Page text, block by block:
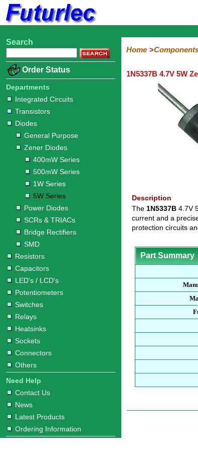
Home
Electronic
Integrated
Circuits
Transistors
Diodes
Purpose
Diodes
400mW
Series
500mW
Series
1W
Series
5W
Series
Diodes
&
TRIACs
Rectifiers
Resistors
Capacitors
LED's
/
LCD's
Potentiometers
Switches
Relays
Heatsinks
Sockets
Connectors
Others
Hardware
Microcontroller
Books
Electronic
Search
Order Status
Departments
Integrated Circuits
Transistors
Diodes
General Purpose
Zener Diodes
400mW Series
500mW Series
1W Series
5W Series
Power Diodes
SCRs & TRIACs
Bridge Rectifiers
SMD
Resistors
Capacitors
LED's / LCD's
Potentiometers
Switches
Relays
Heatsinks
Sockets
Connectors
Others
Need Help
Contact Us
News
Latest Products
Ordering Information
Home
1N5337B 4.7V 5W
Description
The 1N5337B4.7V
current and a
protection circuits
Part Summary